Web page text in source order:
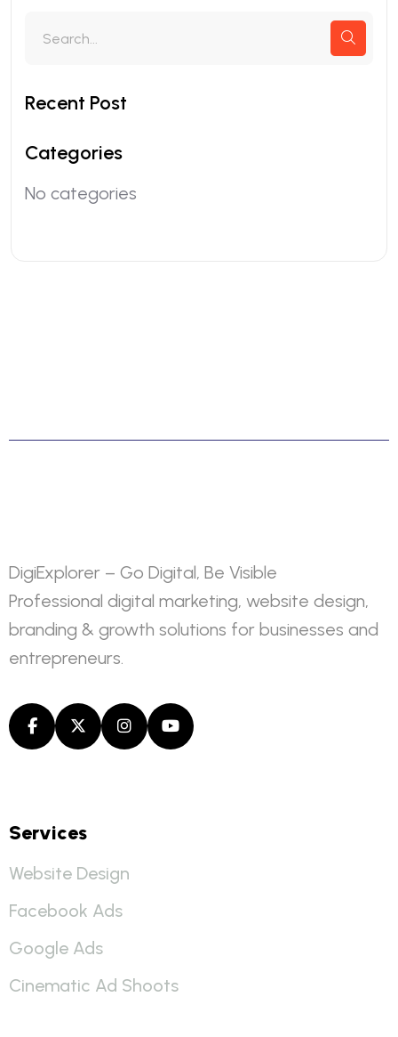
Recent Post
Categories
No categories
DigiExplorer – Go Digital, Be Visible
Professional digital marketing, website design,
branding & growth solutions for businesses and
entrepreneurs.
Services
Website Design
Facebook Ads
Google Ads
Cinematic Ad Shoots